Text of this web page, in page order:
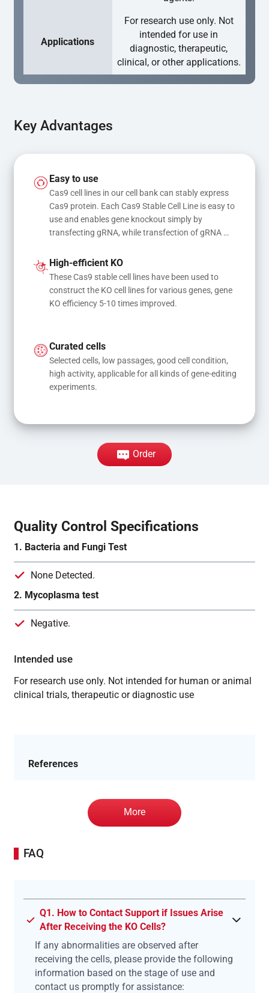
Applications
For research use only. Not
intended for use in
diagnostic, therapeutic,
clinical, or other applications.
Key Advantages
Easy to use
Cas9 cell lines in our cell bank can stably express
Cas9 protein. Each Cas9 Stable Cell Line is easy to
use and enables gene knockout simply by
transfecting gRNA, while transfection of gRNA
mutations
High-efficient KO
These Cas9 stable cell lines have been used to
construct the KO cell lines for various genes, gene
KO efficiency 5-10 times improved.
Curated cells
Selected cells, low passages, good cell condition,
high activity, applicable for all kinds of gene-editing
experiments.
Order
Quality Control Specifications
1. Bacteria and Fungi Test
None Detected.
2. Mycoplasma test
Negative.
Intended use
For research use only. Not intended for human or animal
clinical trials, therapeutic or diagnostic use
References
More
FAQ
Q1. How to Contact Support if Issues Arise
After Receiving the KO Cells?
If any abnormalities are observed after
receiving the cells, please provide the following
information based on the stage of use and
contact us promptly for assistance: